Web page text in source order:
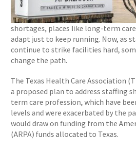
shortages, places like long-term
adapt just to keep running. Now, as
continue to strike facilities hard,
change the path.
The Texas Health Care Association
a proposed plan to address staffing
term care profession, which have
levels and were exacerbated by the
would draw on funding from the
(ARPA) funds allocated to Texas.